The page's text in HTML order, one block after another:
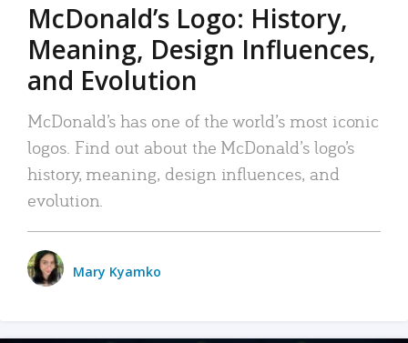
McDonald’s Logo: History,
Meaning, Design Influences,
and Evolution
McDonald’s has one of the world’s most iconic
logos. Find out about the McDonald’s logo’s
history, meaning, design influences, and
evolution.
Mary Kyamko